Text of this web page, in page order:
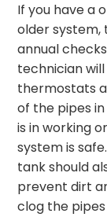
If you have a
older system,
annual
technician
thermostats
of the pipes
is in working
system is
tank should
prevent dirt
clog the